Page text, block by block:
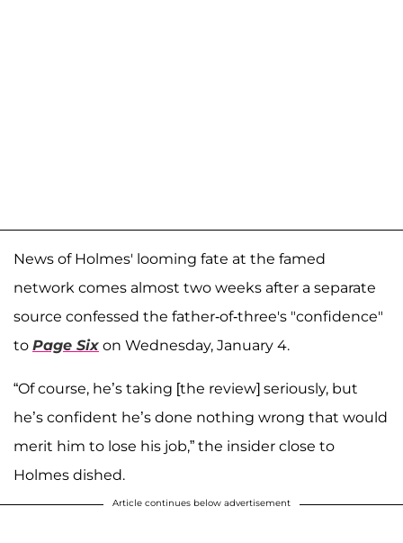
News of Holmes' looming fate at the famed
network comes almost two weeks after a separate
source confessed the father-of-three's "confidence"
to Page Six on Wednesday, January 4.
“Of course, he’s taking [the review] seriously, but
he’s confident he’s done nothing wrong that would
merit him to lose his job,” the insider close to
Holmes dished.
Article continues below advertisement